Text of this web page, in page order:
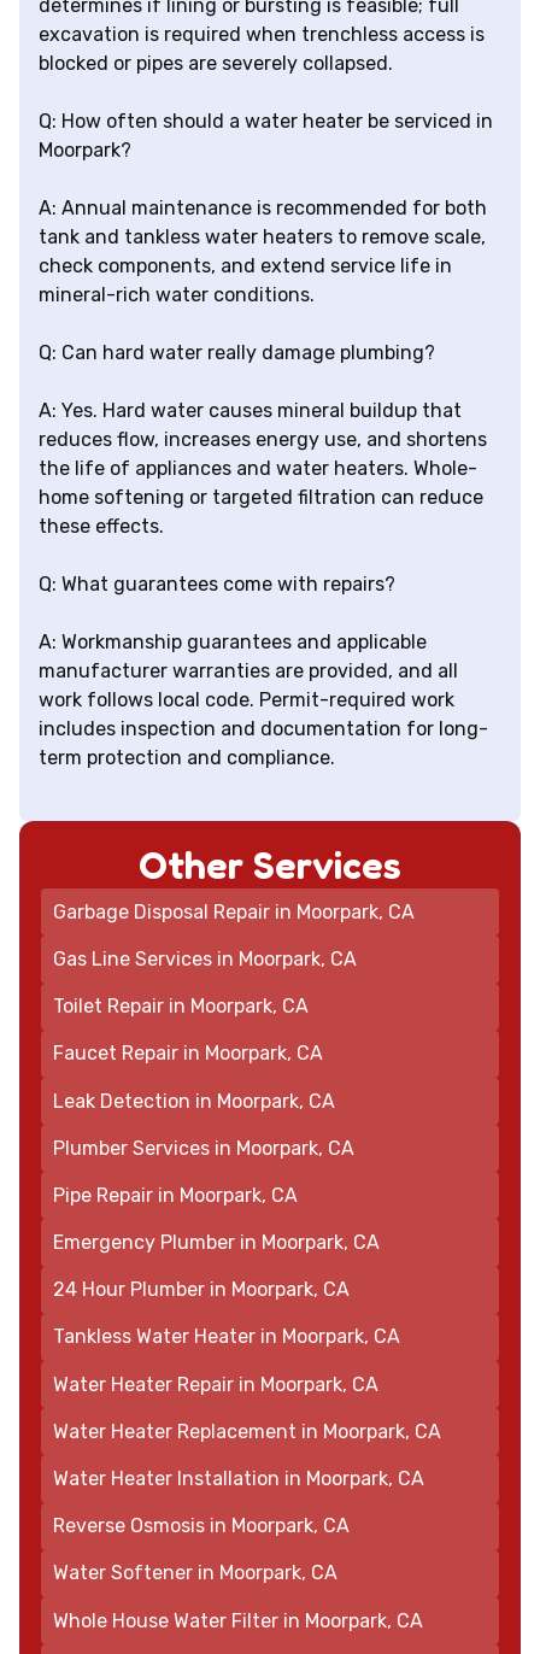
determines if lining or bursting is feasible; full
excavation is required when trenchless access is
blocked or pipes are severely collapsed.
Q: How often should a water heater be serviced in
Moorpark?
A: Annual maintenance is recommended for both
tank and tankless water heaters to remove scale,
check components, and extend service life in
mineral-rich water conditions.
Q: Can hard water really damage plumbing?
A: Yes. Hard water causes mineral buildup that
reduces flow, increases energy use, and shortens
the life of appliances and water heaters. Whole-
home softening or targeted filtration can reduce
these effects.
Q: What guarantees come with repairs?
A: Workmanship guarantees and applicable
manufacturer warranties are provided, and all
work follows local code. Permit-required work
includes inspection and documentation for long-
term protection and compliance.
Other Services
Garbage Disposal Repair in Moorpark, CA
Gas Line Services in Moorpark, CA
Toilet Repair in Moorpark, CA
Faucet Repair in Moorpark, CA
Leak Detection in Moorpark, CA
Plumber Services in Moorpark, CA
Pipe Repair in Moorpark, CA
Emergency Plumber in Moorpark, CA
24 Hour Plumber in Moorpark, CA
Tankless Water Heater in Moorpark, CA
Water Heater Repair in Moorpark, CA
Water Heater Replacement in Moorpark, CA
Water Heater Installation in Moorpark, CA
Reverse Osmosis in Moorpark, CA
Water Softener in Moorpark, CA
Whole House Water Filter in Moorpark, CA